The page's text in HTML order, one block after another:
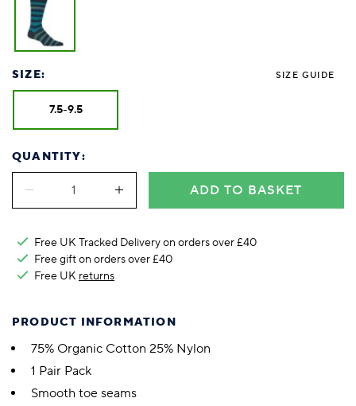
SIZE: SIZE GUIDE
7.5-9.5
QUANTITY:
ADD TO BASKET
Free UK Tracked Delivery on orders over £40
Free gift on orders over £40
Free UK returns
PRODUCT INFORMATION
75% Organic Cotton 25% Nylon
1 Pair Pack
Smooth toe seams